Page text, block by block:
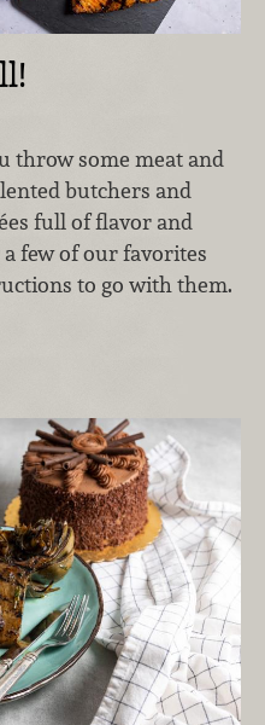
throw some meat and
butchers and
full of flavor and
few of our favorites
to go with them.